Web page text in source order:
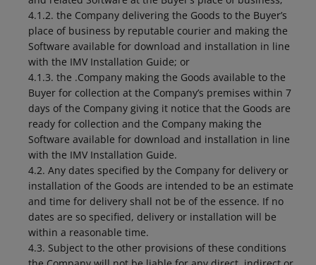
4.1.2. the Company delivering the Goods to the Buyer’s
place of business by reputable courier and making the
Software available for download and installation in line
with the IMV Installation Guide; or
4.1.3. the .Company making the Goods available to the
Buyer for collection at the Company’s premises within 7
days of the Company giving it notice that the Goods are
ready for collection and the Company making the
Software available for download and installation in line
with the IMV Installation Guide.
4.2. Any dates specified by the Company for delivery or
installation of the Goods are intended to be an estimate
and time for delivery shall not be of the essence. If no
dates are so specified, delivery or installation will be
within a reasonable time.
4.3. Subject to the other provisions of these conditions